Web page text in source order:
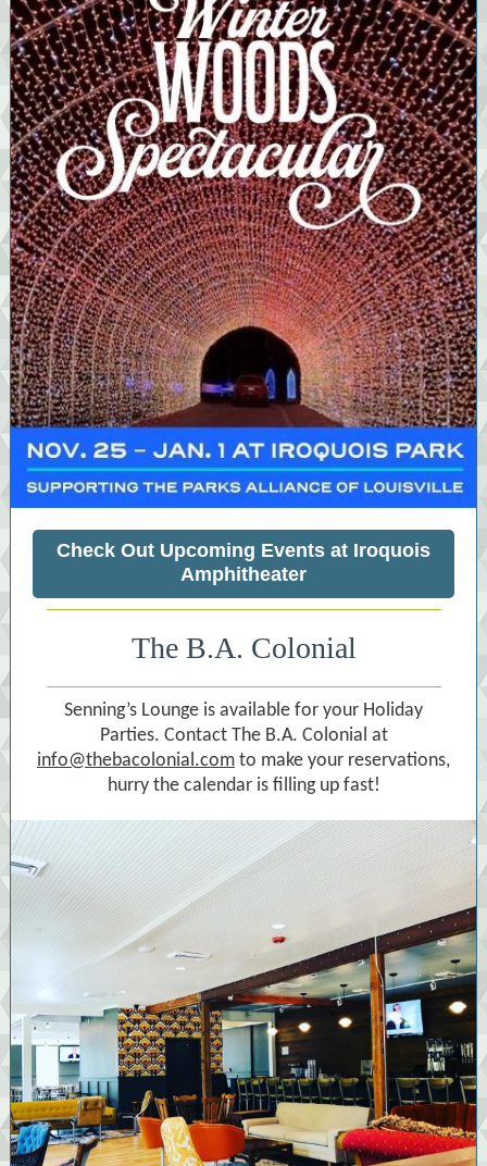
Check Out Upcoming Events at Iroquois
Amphitheater
The B.A. Colonial
Senning’s Lounge is available for your Holiday
Parties. Contact The B.A. Colonial at
info@thebacolonial.com to make your reservations,
hurry the calendar is filling up fast!